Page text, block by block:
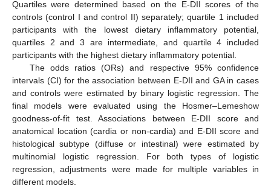
Quartiles were determined based on the E-DII scores of the
controls (control I and control II) separately; quartile 1 included
participants with the lowest dietary inflammatory potential,
quartiles 2 and 3 are intermediate, and quartile 4 included
participants with the highest dietary inflammatory potential.
The odds ratios (ORs) and respective 95% confidence
intervals (CI) for the association between E-DII and GA in cases
and controls were estimated by binary logistic regression. The
final models were evaluated using the Hosmer–Lemeshow
goodness-of-fit test. Associations between E-DII score and
anatomical location (cardia or non-cardia) and E-DII score and
histological subtype (diffuse or intestinal) were estimated by
multinomial logistic regression. For both types of logistic
regression, adjustments were made for multiple variables in
different models.